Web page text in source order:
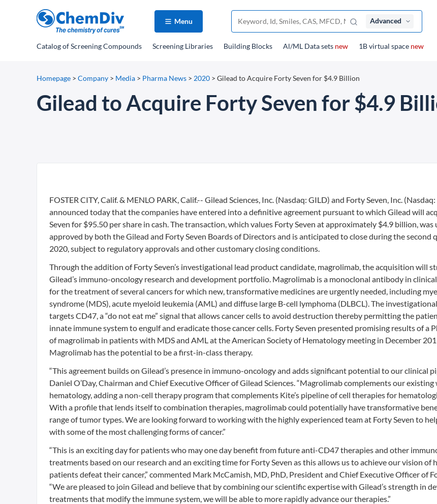
Menu Advanced
Catalogof Screening Compounds Screening Libraries Building Blocks Al/ML Data sets new 1B virtual space new
Homepage > Company > Media > Pharma News > 2020 > Gilead to Acquire Forty Seven for $4.9 Billion
Gilead to Acquire Forty Seven for $4.9
FOSTER CITY, Calif. & MENLO PARK, Calif.-- Gilead Sciences, Inc. (Nasdaq: GILD) and Forty Seven, Inc. (Nasdaq:
announced today that the companies have entered into a definitive agreement pursuant to which Gilead will
Seven for $95.50 per share in cash. The transaction, which values Forty Seven at approximately $4.9 billion,
approved by both the Gilead and Forty Seven Boards of Directors and is anticipated to close during the second
2020, subject to regulatory approvals and other customary closing conditions.
Through the addition of Forty Seven’s investigational lead product candidate, magrolimab, the acquisition will
Gilead’s immuno-oncology research and development portfolio. Magrolimab is a monoclonal antibody in
for the treatment of several cancers for which new, transformative medicines are urgently needed, including
syndrome (MDS), acute myeloid leukemia (AML) and diffuse large B-cell lymphoma (DLBCL). The
targets CD47, a “do not eat me” signal that allows cancer cells to avoid destruction thereby permitting the
innate immune system to engulf and eradicate those cancer cells. Forty Seven presented promising results of a
of magrolimab in patients with MDS and AML at the American Society of Hematology meeting in December
Magrolimab has the potential to be a first-in-class therapy.
“This agreement builds on Gilead’s presence in immuno-oncology and adds significant potential to our clinical
Daniel O’Day, Chairman and Chief Executive Officer of Gilead Sciences. “Magrolimab complements our existing
hematology, adding a non-cell therapy program that complements Kite’s pipeline of cell therapies for
With a profile that lends itself to combination therapies, magrolimab could potentially have transformative
range of tumor types. We are looking forward to working with the highly experienced team at Forty Seven to
with some of the most challenging forms of cancer.”
“This is an exciting day for patients who may one day benefit from future anti-CD47 therapies and other
treatments based on our research and an exciting time for Forty Seven as this allows us to achieve our vision of
patients defeat their cancer,” commented Mark McCamish, MD, PhD, President and Chief Executive Officer of
“We are pleased to join Gilead and believe that by combining our scientific expertise with Gilead’s strength in
treatments that modify the immune system, we will be able to more rapidly advance our therapies.”